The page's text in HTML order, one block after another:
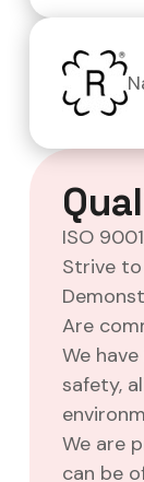
ISO
Strive
Are
We
safety,
We are
can be